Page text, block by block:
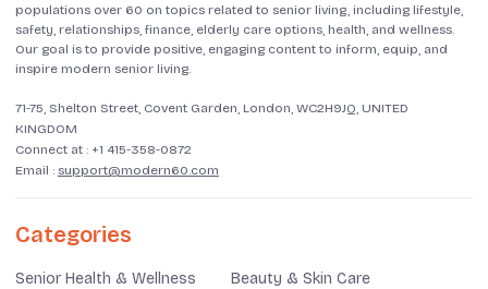
populations over 60 on topics related to senior living, including lifestyle,
safety, relationships, finance, elderly care options, health, and wellness.
Our goal is to provide positive, engaging content to inform, equip, and
inspire modern senior living.
71-75, Shelton Street, Covent Garden, London, WC2H9JQ, UNITED
KINGDOM
Connect at : +1 415-358-0872
Email : support@modern60.com
Categories
Senior Health & Wellness Beauty & Skin Care